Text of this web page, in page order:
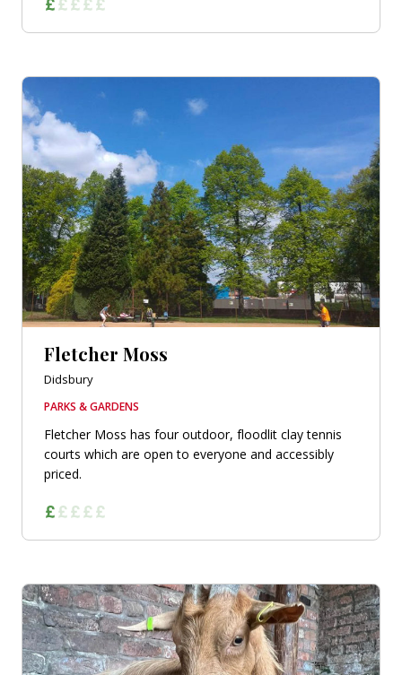
Fletcher Moss
Didsbury
PARKS & GARDENS
Fletcher Moss has four outdoor, floodlit clay tennis
courts which are open to everyone and accessibly
priced.